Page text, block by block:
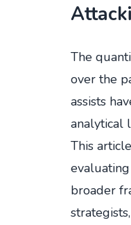
The
over the
assists
analytical
This
broader